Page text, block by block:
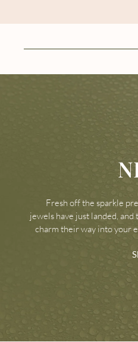
Fresh off the sparkle
jewels have just landed, and
charm their way into your